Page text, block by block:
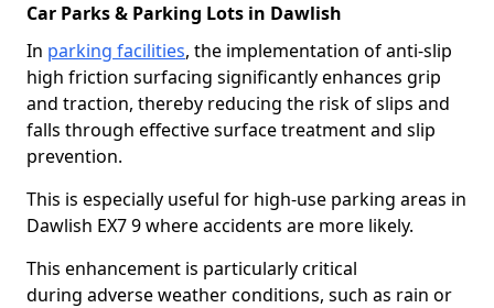
Car Parks & Parking Lots in Dawlish
In parking facilities, the implementation of anti-slip
high friction surfacing significantly enhances grip
and traction, thereby reducing the risk of slips and
falls through effective surface treatment and slip
prevention.
This is especially useful for high-use parking areas in
Dawlish EX7 9 where accidents are more likely.
This enhancement is particularly critical
during adverse weather conditions, such as rain or